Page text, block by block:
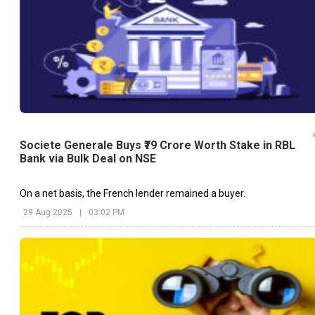
Societe Generale Buys ₹79 Crore Worth Stake in RBL
Bank via Bulk Deal on NSE
On a net basis, the French lender remained a buyer.
29 Aug 2025 03:02 PM